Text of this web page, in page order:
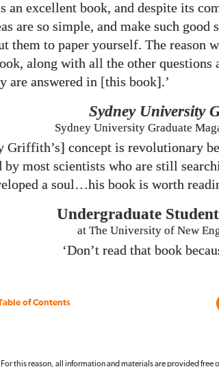
an excellent book, and despite its
are so simple, and make such good
them to paper yourself. The reason
along with all the other questions
are answered in [this book].’
Sydney University
Sydney University Graduate
Griffith’s] concept is revolutionary
by most scientists who are still
a soul…his book is worth
Undergraduate
at The University of New
‘Don’t read that book
of Contents
this reason, all information and materials are provided free